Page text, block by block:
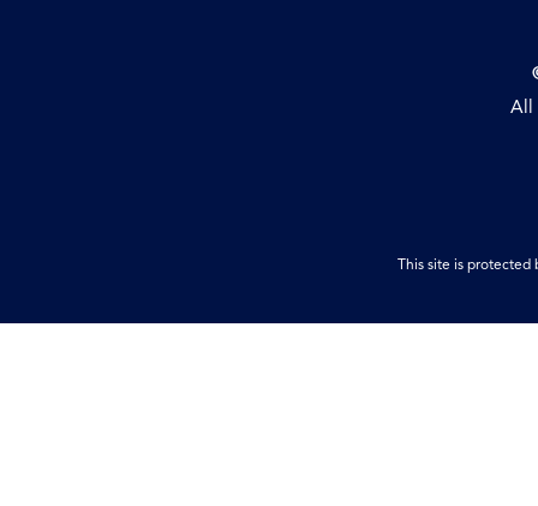
All
This site is